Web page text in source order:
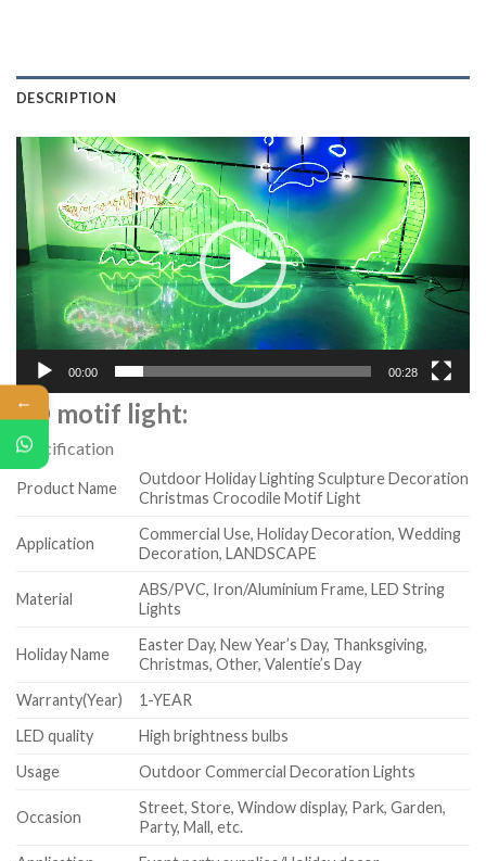
DESCRIPTION
Video
Player
00:00 00:28
2D motif light:
Specification
Product Name
Outdoor Holiday Lighting Sculpture Decoration
Christmas Crocodile Motif Light
Application
Commercial Use, Holiday Decoration, Wedding
Decoration, LANDSCAPE
Material
ABS/PVC, Iron/Aluminium Frame, LED String
Lights
Holiday Name
Easter Day, New Year’s Day, Thanksgiving,
Christmas, Other, Valentie’s Day
Warranty(Year)
1-YEAR
LED quality
High brightness bulbs
Usage
Outdoor Commercial Decoration Lights
Occasion
Street, Store, Window display, Park, Garden,
Party, Mall, etc.
←